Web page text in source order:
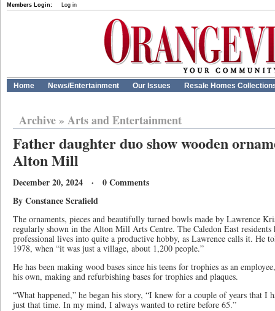
Members Login: Log in
Home News/Entertainment Our Issues Resale Homes
Archive» Arts and Entertainment
Father daughter duo show wooden
Alton Mill
December 20, 2024 · 0 Comments
By Constance Scrafield
The ornaments, pieces and beautifully turned bowls made by Lawrence
regularly shown in the Alton Mill Arts Centre. The Caledon East
professional lives into quite a productive hobby, as Lawrence calls it. He
1978, when “it was just a village, about 1,200 people.”
He has been making wood bases since his teens for trophies as an
his own, making and refurbishing bases for trophies and plaques.
“What happened,” he began his story, “I knew for a couple of years that I
just that time. In my mind, I always wanted to retire before 65.”